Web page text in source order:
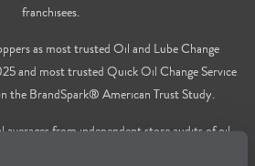
franchisees.
as most trusted Oil and Lube Change
and most trusted Quick Oil Change Service
the BrandSpark® American Trust Study.
averages from independent store audits of oil